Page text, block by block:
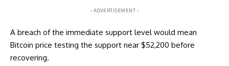
- ADVERTISEMENT -
A breach of the immediate support level would mean
Bitcoin price testing the support near $52,200 before
recovering.